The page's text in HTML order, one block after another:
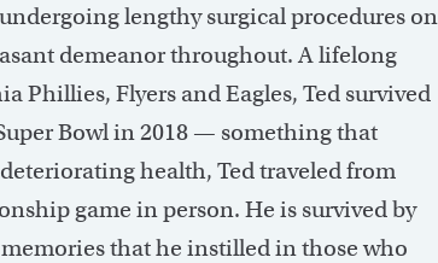
lengthy surgical procedures on
demeanor throughout. A lifelong
Phillies, Flyers and Eagles, Ted survived
Bowl in 2018 — something that
health, Ted traveled from
game in person. He is survived by
that he instilled in those who